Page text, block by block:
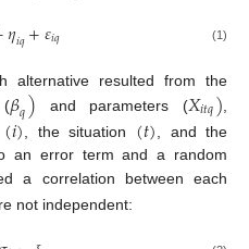
𝜂𝑖𝑞+𝜀𝑖𝑞 (1)
alternative resulted from the
(𝛽𝑞) and parameters (𝑋𝑖𝑡𝑞)
(𝑖) , the situation (𝑡)
, and the
an error term and a random
a correlation between each
not independent: